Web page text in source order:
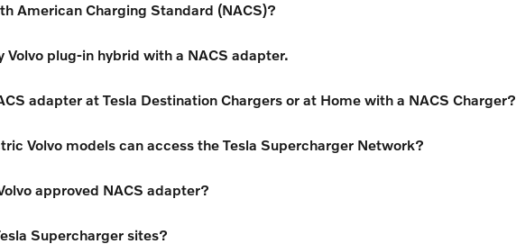
American Charging Standard (NACS)?
Volvo plug-in hybrid with a NACS adapter.
adapter at Tesla Destination Chargers or at Home with a NACS Charger?
Volvo models can access the Tesla Supercharger Network?
approved NACS adapter?
Supercharger sites?